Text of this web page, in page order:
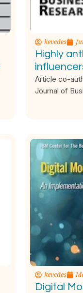
kevcdes
Highly
Article co-
Journal of
kevcdes
Digital